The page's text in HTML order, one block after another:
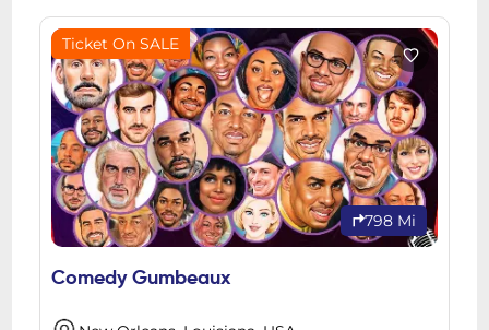
Ticket On SALE
798 Mi
Comedy Gumbeaux